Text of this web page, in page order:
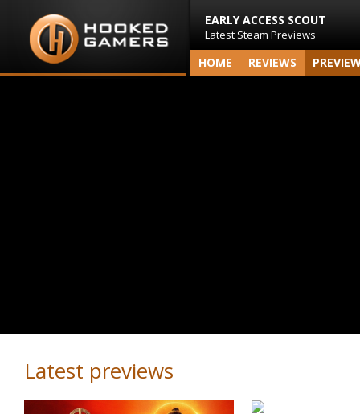
EARLY ACCESS SCOUT
Latest Steam Previews
HOME REVIEWS
Latest previews